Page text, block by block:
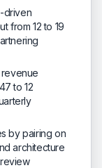
driven
from 12 to 19
to 12
by pairing on
architecture